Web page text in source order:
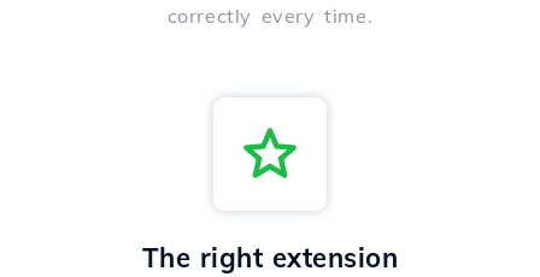
correctly every time.
The right extension